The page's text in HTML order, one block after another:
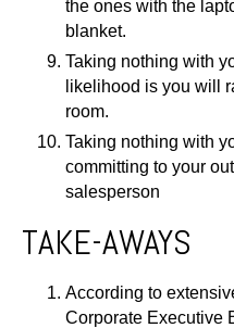
the ones with the
blanket.
Taking nothing with
likelihood is you will
room.
Taking nothing with
committing to your
salesperson
TAKE-AWAYS
According to
Corporate Executive